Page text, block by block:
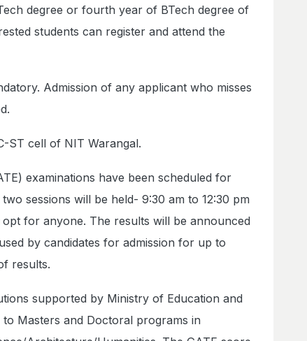
degree or fourth year of BTech degree of
students can register and attend the
Admission of any applicant who misses
ST cell of NIT Warangal.
examinations have been scheduled for
sessions will be held- 9:30 am to 12:30 pm
for anyone. The results will be announced
by candidates for admission for up to
results.
supported by Ministry of Education and
Masters and Doctoral programs in